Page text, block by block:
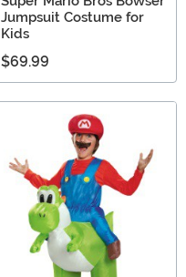
Jumpsuit Costume for
Kids
$69.99